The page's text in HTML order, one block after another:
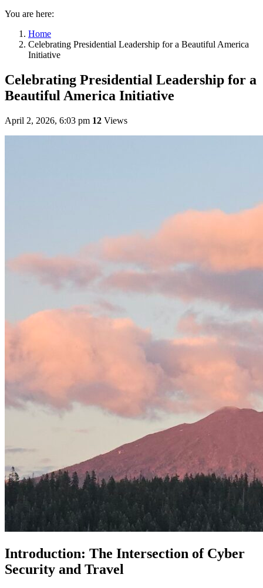
You are here:
Home
Celebrating Presidential Leadership for a Beautiful America
Initiative
Celebrating Presidential Leadership for a
Beautiful America Initiative
April 2, 2026, 6:03 pm 12 Views
Introduction: The Intersection of Cyber
Security and Travel